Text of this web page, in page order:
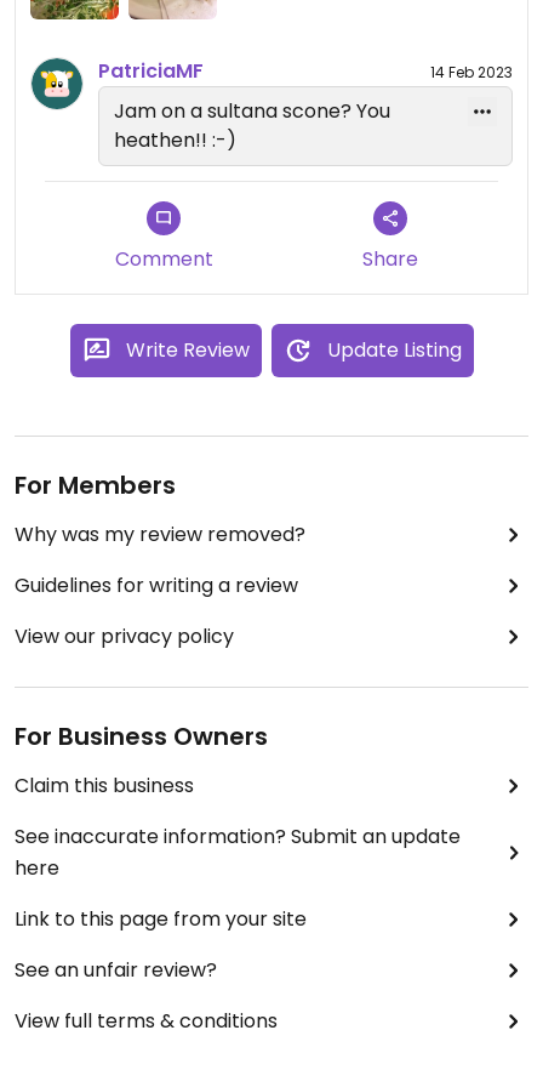
PatriciaMF 14 Feb 2023
Jam on a sultana scone? You
heathen!! :-)
Comment Share
Write Review Update Listing
For Members
Why was my review removed?
Guidelines for writing a review
View our privacy policy
For Business Owners
Claim this business
See inaccurate information? Submit an update
here
Link to this page from your site
See an unfair review?
View full terms & conditions